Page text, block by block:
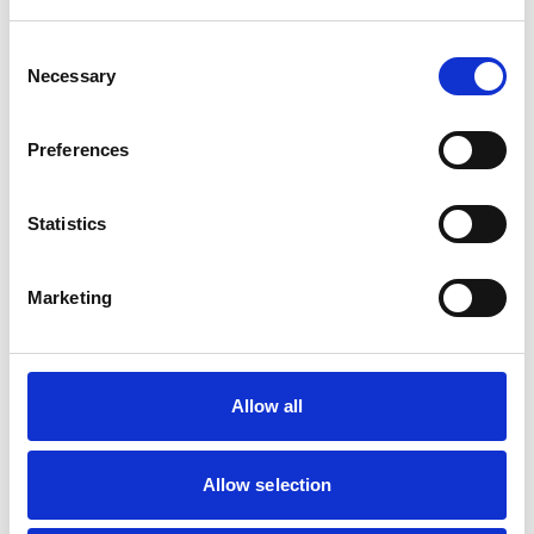
Selection
Necessary
Preferences
Statistics
Marketing
Allow all
Allow selection